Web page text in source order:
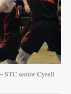
STC senior Cyrell